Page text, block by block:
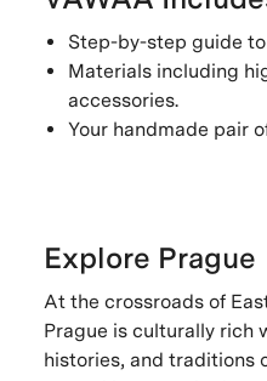
Step-by-step guide
Materials including
accessories.
Your handmade pair
Explore Prague
At the crossroads of
Prague is culturally rich
histories, and traditions